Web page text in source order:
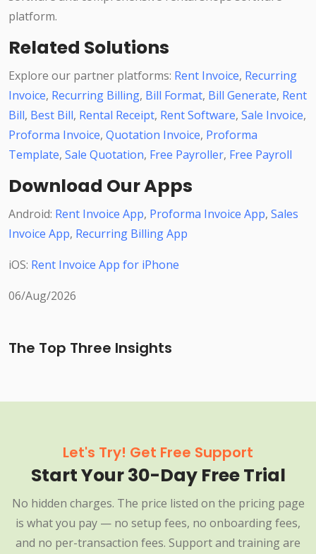
platform.
Related Solutions
Explore our partner platforms: Rent Invoice, Recurring
Invoice, Recurring Billing, Bill Format, Bill Generate, Rent
Bill, Best Bill, Rental Receipt, Rent Software, Sale Invoice,
Proforma Invoice, Quotation Invoice, Proforma
Template, Sale Quotation, Free Payroller, Free Payroll
Download Our Apps
Android: Rent Invoice App, Proforma Invoice App, Sales
Invoice App, Recurring Billing App
iOS: Rent Invoice App for iPhone
06/Aug/2026
The Top Three Insights
Let's Try! Get Free Support
Start Your 30-Day Free Trial
No hidden charges. The price listed on the pricing page
is what you pay — no setup fees, no onboarding fees,
and no per-transaction fees. Support and training are